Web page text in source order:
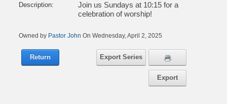
Description:
Join us Sundays at 10:15 for a
celebration of worship!
Owned by Pastor John On Wednesday, April 2, 2025
Return Export Series
Export